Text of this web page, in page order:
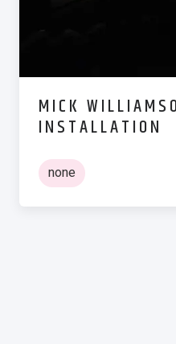
MICK
INSTALLATION
none